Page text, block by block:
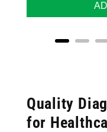
Quality
for